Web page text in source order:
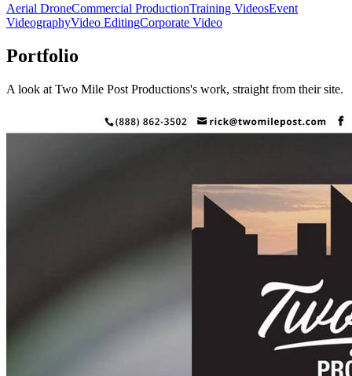
Aerial DroneCommercial ProductionTraining VideosEvent
VideographyVideo EditingCorporate Video
Portfolio
A look at Two Mile Post Productions's work, straight from their site.